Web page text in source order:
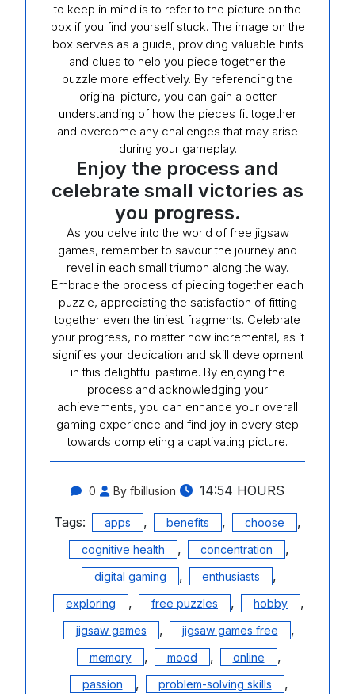
to keep in mind is to refer to the picture on the
box if you find yourself stuck. The image on the
box serves as a guide, providing valuable hints
and clues to help you piece together the
puzzle more effectively. By referencing the
original picture, you can gain a better
understanding of how the pieces fit together
and overcome any challenges that may arise
during your gameplay.
Enjoy the process and
celebrate small victories as
you progress.
As you delve into the world of free jigsaw
games, remember to savour the journey and
revel in each small triumph along the way.
Embrace the process of piecing together each
puzzle, appreciating the satisfaction of fitting
together even the tiniest fragments. Celebrate
your progress, no matter how incremental, as it
signifies your dedication and skill development
in this delightful pastime. By enjoying the
process and acknowledging your
achievements, you can enhance your overall
gaming experience and find joy in every step
towards completing a captivating picture.
0 By fbillusion
14:54 HOURS
Tags:
apps , benefits , choose ,
cognitive health , concentration ,
digital gaming , enthusiasts ,
exploring , free puzzles , hobby ,
jigsaw games , jigsaw games free ,
memory , mood , online ,
passion , problem-solving skills ,